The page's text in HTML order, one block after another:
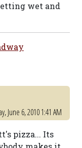
wet and
June 6, 2010 1:41 AM
pizza... Its